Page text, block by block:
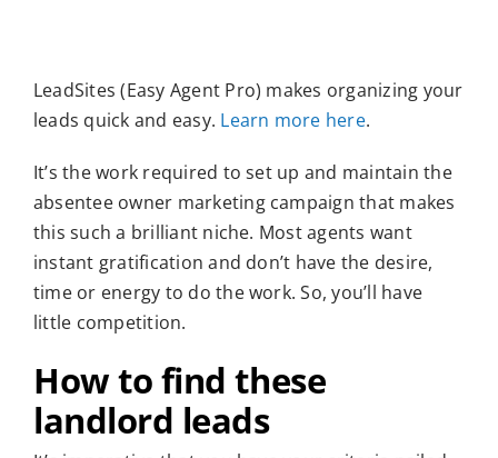
LeadSites (Easy Agent Pro) makes organizing your
leads quick and easy. Learn more here.
It’s the work required to set up and maintain the
absentee owner marketing campaign that makes
this such a brilliant niche. Most agents want
instant gratification and don’t have the desire,
time or energy to do the work. So, you’ll have
little competition.
How to find these
landlord leads